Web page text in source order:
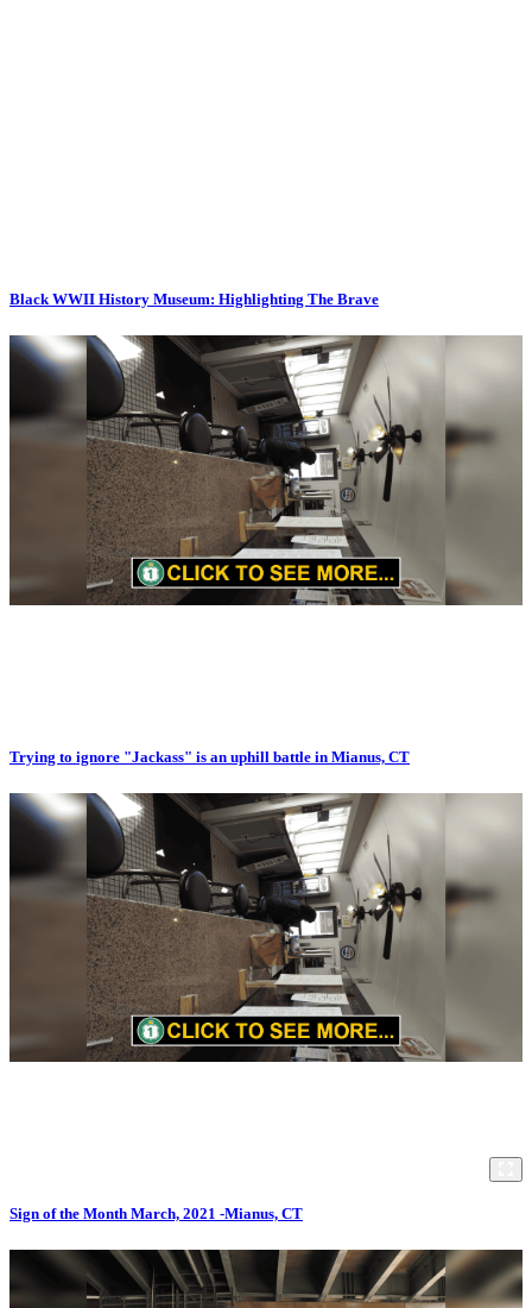
Black WWII History Museum: Highlighting The Brave
Trying to ignore "Jackass" is an uphill battle in Mianus, CT
Sign of the Month March, 2021 -Mianus, CT